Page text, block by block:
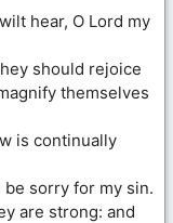
hear, O Lord my
should rejoice
themselves
is continually
sorry for my sin.
are strong: and